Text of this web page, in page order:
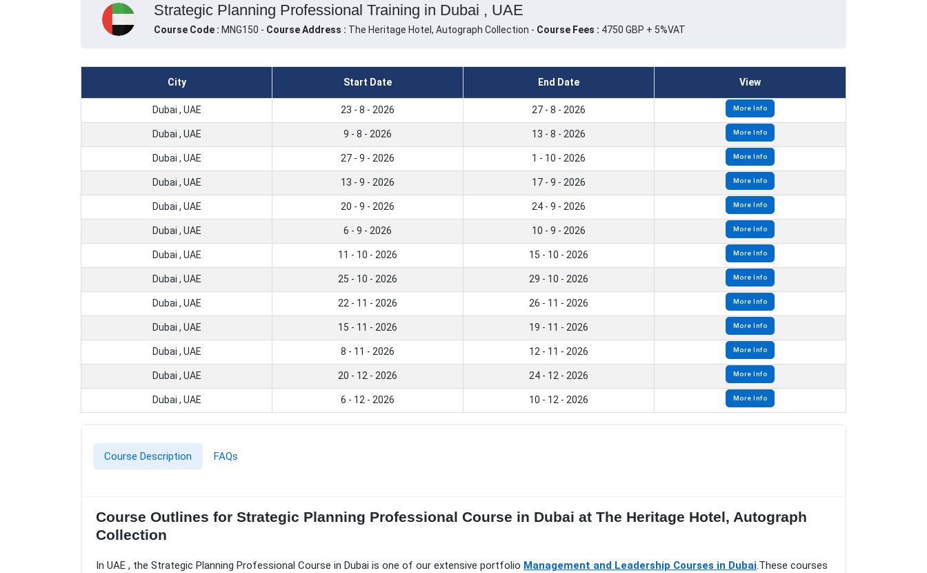
Strategic Planning Professional Training in Dubai , UAE
Course Code : MNG150 - Course Address : The Heritage Hotel, Autograph Collection - Course Fees : 4750 GBP + 5%VAT
City Start Date End Date View
Dubai , UAE 23 - 8 - 2026 27 - 8 - 2026 More Info
Dubai , UAE 9 - 8 - 2026 13 - 8 - 2026 More Info
Dubai , UAE 27 - 9 - 2026 1 - 10 - 2026 More Info
Dubai , UAE 13 - 9 - 2026 17 - 9 - 2026 More Info
Dubai , UAE 20 - 9 - 2026 24 - 9 - 2026 More Info
Dubai , UAE 6 - 9 - 2026 10 - 9 - 2026 More Info
Dubai , UAE 11 - 10 - 2026 15 - 10 - 2026 More Info
Dubai , UAE 25 - 10 - 2026 29 - 10 - 2026 More Info
Dubai , UAE 22 - 11 - 2026 26 - 11 - 2026 More Info
Dubai , UAE 15 - 11 - 2026 19 - 11 - 2026 More Info
Dubai , UAE 8 - 11 - 2026 12 - 11 - 2026 More Info
Dubai , UAE 20 - 12 - 2026 24 - 12 - 2026 More Info
Dubai , UAE 6 - 12 - 2026 10 - 12 - 2026 More Info
Course Description FAQs
Course Outlines for Strategic Planning Professional Course in Dubai at The Heritage Hotel, Autograph
Collection
In UAE , the Strategic Planning Professional Course in Dubai is one of our extensive portfolio Management and Leadership Courses in Dubai.These courses